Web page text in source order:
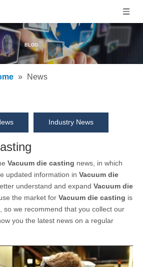
BLOG
» News
Industry News
Vacuum die casting news, in which
updated information in Vacuum die
understand and expand Vacuum die
the market for Vacuum die casting is
so we recommend that you collect our
you the latest news on a regular